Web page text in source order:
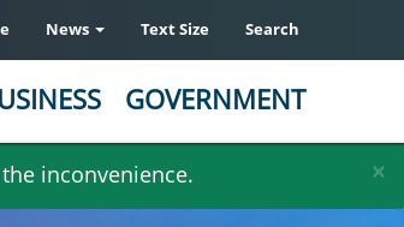
×
inconvenience.
News Text Size Search
GOVERNMENT